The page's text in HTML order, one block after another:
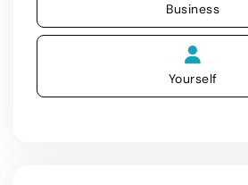
Business
Yourself